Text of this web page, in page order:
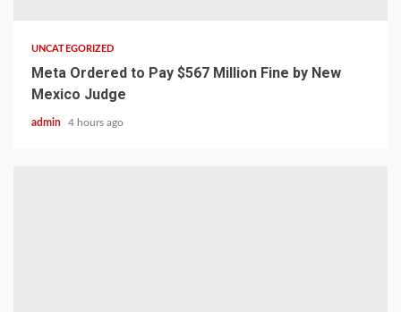
UNCATEGORIZED
Meta Ordered to Pay $567 Million Fine by New
Mexico Judge
admin 4 hours ago